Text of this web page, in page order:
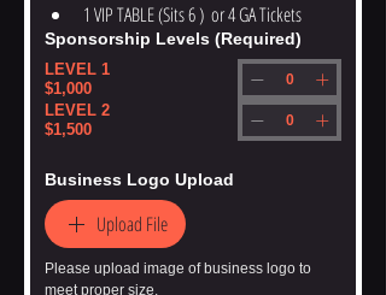
1 VIP TABLE (Sits 6 )  or 4 GA Tickets
Sponsorship Levels (Required)
LEVEL 1
$1,000
LEVEL 2
$1,500
Business Logo Upload
Upload File
Please upload image of business logo to